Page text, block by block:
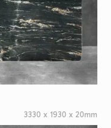
3330 x 1930 x 20mm